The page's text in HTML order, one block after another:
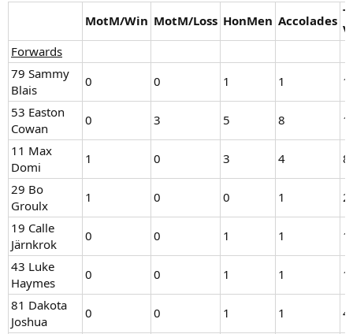
MotM/Win MotM/Loss HonMen Accolades
Forwards
79 Sammy
Blais
0 0 1 1
1
53 Easton
Cowan
0 3 5 8
11 Max
Domi
1 0 3 4
8
29 Bo
Groulx
1 0 0 1
2
19 Calle
Järnkrok
0 0 1 1
1
43 Luke
Haymes
0 0 1 1
1
81 Dakota
Joshua
0 0 1 1
4